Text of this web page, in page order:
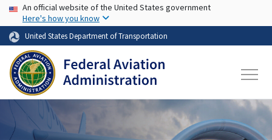
Skip to main content
USA Banner
An official website of the United States government
Here's how you know
United States Department of Transportation